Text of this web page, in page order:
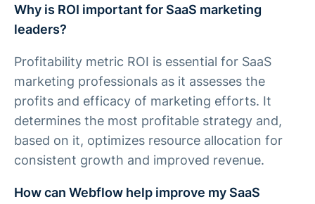
Why is ROI important for SaaS marketing
leaders?
Profitability metric ROI is essential for SaaS
marketing professionals as it assesses the
profits and efficacy of marketing efforts. It
determines the most profitable strategy and,
based on it, optimizes resource allocation for
consistent growth and improved revenue.
How can Webflow help improve my SaaS